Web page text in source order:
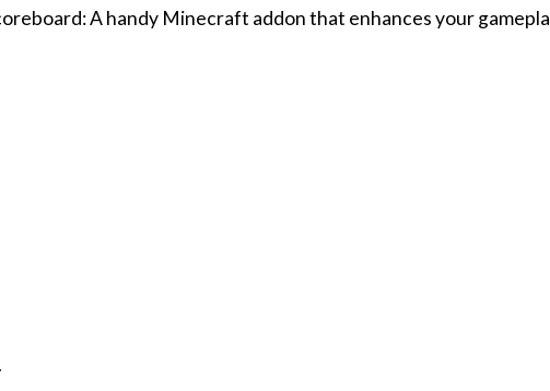
A handy Minecraft addon that enhances your